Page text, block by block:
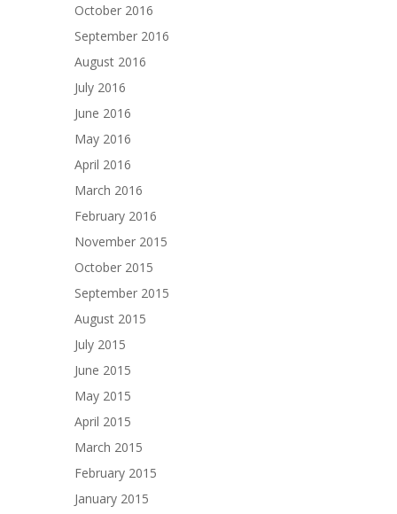
October 2016
September 2016
August 2016
July 2016
June 2016
May 2016
April 2016
March 2016
February 2016
November 2015
October 2015
September 2015
August 2015
July 2015
June 2015
May 2015
April 2015
March 2015
February 2015
January 2015